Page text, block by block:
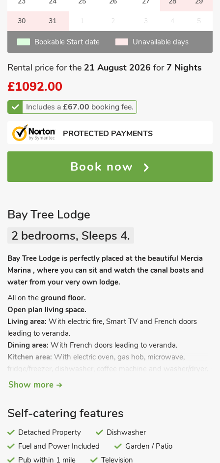
30 31 1 2 3 4 5
Bookable Start date Unavailable days
Rental price for the 21 August 2026 for7 Nights
£1092.00
Includes a£67.00 booking fee.
PROTECTED PAYMENTS
Book now
Bay Tree Lodge
2 bedrooms, Sleeps 4.
Bay Tree Lodge is perfectly placed at the beautiful Mercia
Marina , where you can sit and watch the canal boats and
water from your very own lodge.
All on the ground floor.
Open plan living space.
Living area: With electric fire, Smart TV and French doors
leading to veranda.
Dining area: With French doors leading to veranda.
Kitchen area: With electric oven, gas hob, microwave,
fridge/freezer, dishwasher, coffee machine and washer/dryer.
Bedroom 1:With kingsize bed, TV and en-suite with bath,
cubicle, toilet and heated towel rail.
Gas central heating, gas, electricity, bed linen, towels and Wi-
Fi included. Welcome pack. Garden with garden furniture.
Electric vehicle charging point. Private parking for 2 cars. No
Show more
Self-catering features
Detached Property
Dishwasher
Fuel and Power Included
Garden / Patio
Pub within 1 mile
Television